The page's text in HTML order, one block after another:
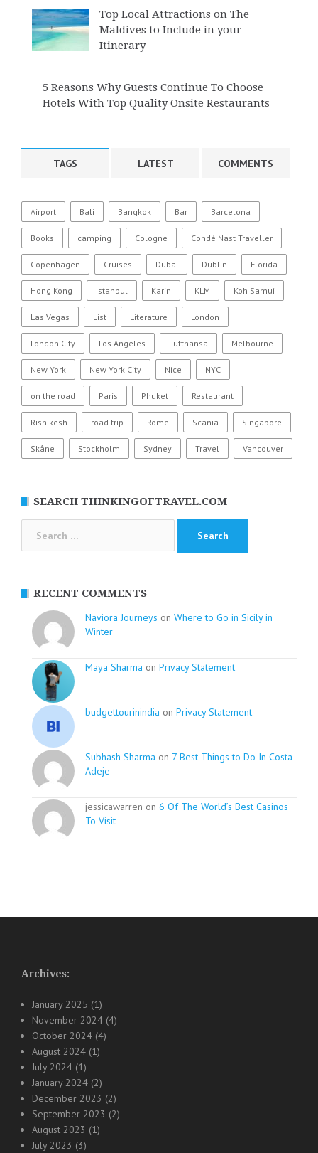
Top Local Attractions on The
Maldives to Include in your
Itinerary
5 Reasons Why Guests Continue To Choose
Hotels With Top Quality Onsite Restaurants
TAGS LATEST COMMENTS
Airport Bali Bangkok Bar Barcelona
Books camping Cologne Condé Nast Traveller
Copenhagen Cruises Dubai Dublin Florida
Hong Kong Istanbul Karin KLM Koh Samui
Las Vegas List Literature London
London City Los Angeles Lufthansa Melbourne
New York New York City Nice NYC
on the road Paris Phuket Restaurant
Rishikesh road trip Rome Scania Singapore
Skåne Stockholm Sydney Travel Vancouver
SEARCH THINKINGOFTRAVEL.COM
RECENT COMMENTS
Naviora Journeys on Where to Go in Sicily in
Winter
Maya Sharma on Privacy Statement
budgettourinindia on Privacy Statement
Subhash Sharma on 7 Best Things to Do In Costa
Adeje
jessicawarren on 6 Of The World’s Best Casinos
To Visit
Archives:
January 2025 (1)
November 2024 (4)
October 2024 (4)
August 2024 (1)
July 2024 (1)
January 2024 (2)
December 2023 (2)
September 2023 (2)
August 2023 (1)
July 2023 (3)